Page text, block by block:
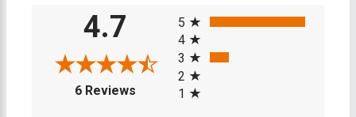
4.7
6 Reviews(opens in a new tab)
5
4
3
2
1